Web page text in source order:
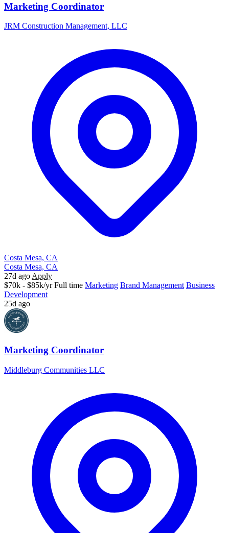
Marketing Coordinator
JRM Construction Management, LLC
Costa Mesa, CA
Costa Mesa, CA
27d ago Apply
$70k - $85k/yr Full time Marketing Brand Management Business
Development
25d ago
Marketing Coordinator
Middleburg Communities LLC